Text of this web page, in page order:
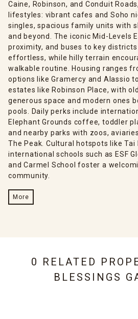
Caine, Robinson, and Conduit
lifestyles: vibrant cafes and Soho
singles, spacious family units with
and beyond. The iconic Mid-Levels
proximity, and buses to key
effortless, while hilly terrain
walkable routine. Housing ranges
options like Gramercy and Alassio
estates like Robinson Place, with
generous space and modern ones
pools. Daily perks include
Elephant Grounds coffee, toddler
and nearby parks with zoos,
The Peak. Cultural hotspots like Tai
international schools such as ESF
and Carmel School foster a
community.
More
0 RELATED
BLESSINGS